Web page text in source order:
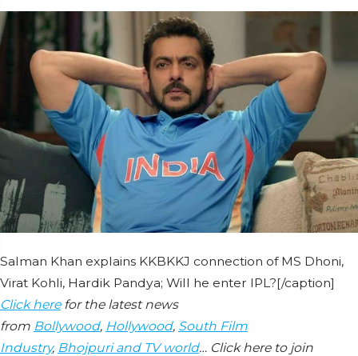
Salman Khan explains KKBKKJ connection of MS Dhoni,
Virat Kohli, Hardik Pandya; Will he enter IPL?[/caption]
Click herefor the latest news
from Bollywood, Hollywood, South Film
Industry, Bhojpuri and TV world… Click here to join